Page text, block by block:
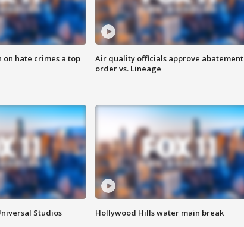
on hate crimes a top
Air quality officials approve abatement
order vs. Lineage
Studios
Hollywood Hills water main break